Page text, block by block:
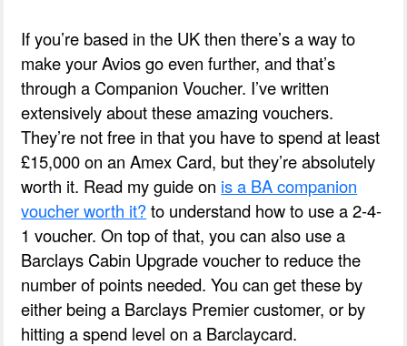
If you’re based in the UK then there’s a way to
make your Avios go even further, and that’s
through a Companion Voucher. I’ve written
extensively about these amazing vouchers.
They’re not free in that you have to spend at least
£15,000 on an Amex Card, but they’re absolutely
worth it. Read my guide on is a BA companion
voucher worth it?to understand how to use a 2-4-
1 voucher. On top of that, you can also use a
Barclays Cabin Upgrade voucher to reduce the
number of points needed. You can get these by
either being a Barclays Premier customer, or by
hitting a spend level on a Barclaycard.